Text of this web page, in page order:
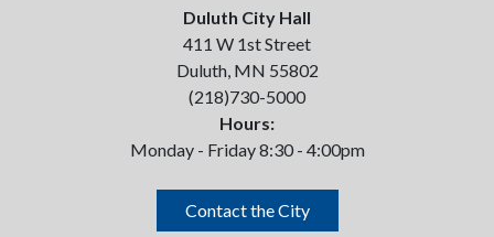
Duluth City Hall
411 W 1st Street
Duluth, MN 55802
(218)730-5000
Hours:
Monday - Friday 8:30 - 4:00pm
Contact the City